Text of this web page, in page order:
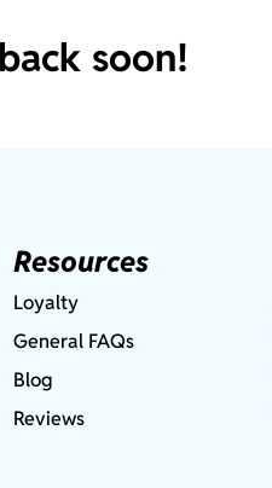
soon!
Resources
Loyalty
General FAQs
Blog
Reviews